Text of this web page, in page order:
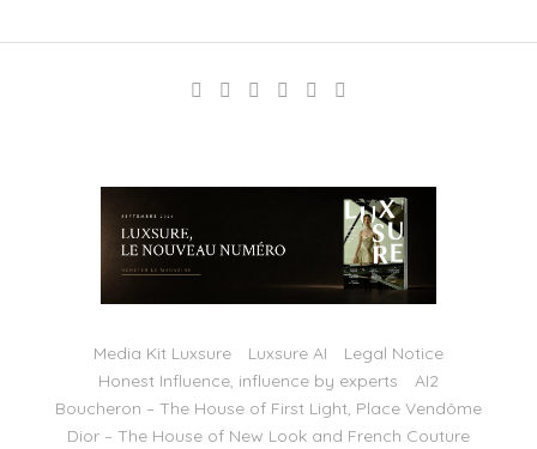
Media Kit Luxsure Luxsure AI
Legal Notice
Honest Influence, influence by experts
AI2
Boucheron – The House of First Light, Place Vendôme
Dior – The House of New Look and French Couture